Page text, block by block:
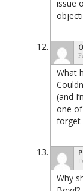
issue
What
(and
one
forget
Why